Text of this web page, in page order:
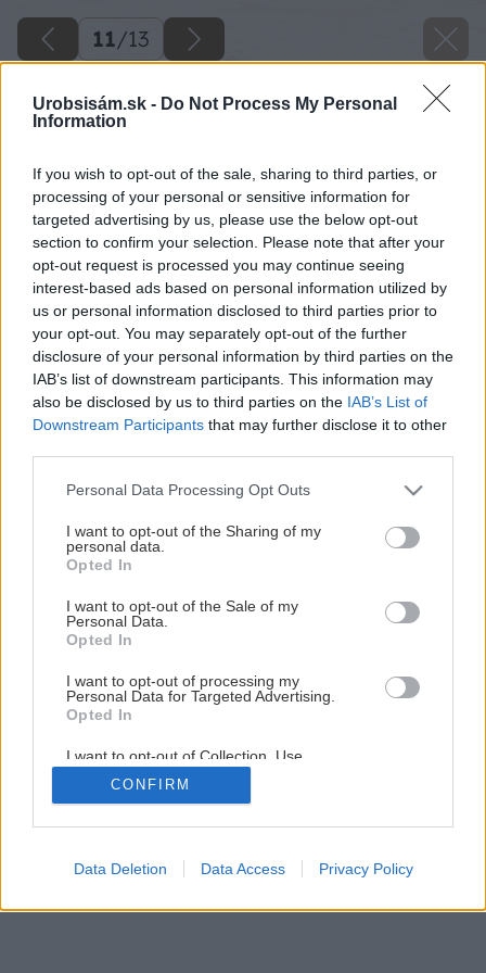
Urobsisám.sk - Do Not Process My Personal
Information
If you wish to opt-out of the sale, sharing to third parties, or
processing of your personal or sensitive information for
targeted advertising by us, please use the below opt-out
section to confirm your selection. Please note that after your
opt-out request is processed you may continue seeing
interest-based ads based on personal information utilized by
us or personal information disclosed to third parties prior to
your opt-out. You may separately opt-out of the further
disclosure of your personal information by third parties on the
IAB’s list of downstream participants. This information may
also be disclosed by us to third parties on the IAB’s List of
Downstream Participants that may further disclose it to other
Please note that this website/app uses one or more Google
not limited to your visit or usage behaviour. You may click to
grant or deny consent to Google and its third-party tags to
use your data for below specified purposes in below Google
consent section.
Personal Data Processing Opt Outs
I want to opt-out of the Sharing of my
personal data.
Opted In
I want to opt-out of the Sale of my
Personal Data.
Opted In
I want to opt-out of processing my
Personal Data for Targeted Advertising.
Opted In
I want to opt-out of Collection, Use,
Retention, Sale, and/or Sharing of my
Personal Data that Is Unrelated with the
Purposes for which it was collected.
Google consents
CONFIRM
Data Deletion Data Access Privacy Policy
11/13
Čerstvé bylinky do šalátov pestujte na balkóne
11 /13